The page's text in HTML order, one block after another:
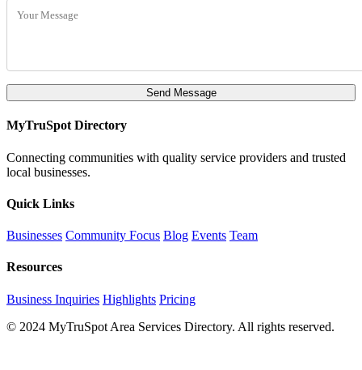
Send Message
MyTruSpot Directory
Connecting communities with quality service providers and trusted
local businesses.
Quick Links
Businesses Community Focus Blog Events Team
Resources
Business Inquiries Highlights Pricing
© 2024 MyTruSpot Area Services Directory. All rights reserved.